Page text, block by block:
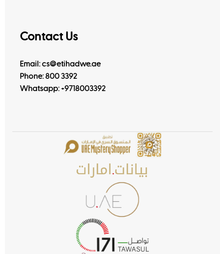
Contact Us
Email: cs@etihadwe.ae
Phone: 800 3392
Whatsapp: +9718003392